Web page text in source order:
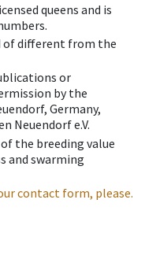
queens and is
of different from the
or
by the
Germany,
Neuendorf e.V.
the breeding value
and swarming
contact form, please.